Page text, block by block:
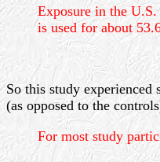
Exposure in the
is used for about
So this study
(as opposed to the
For most study